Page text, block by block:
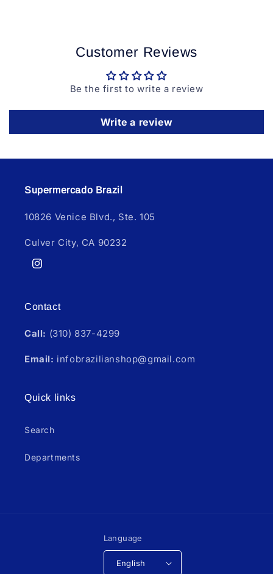
Customer Reviews
Be the first to write a review
Write a review
Supermercado Brazil
10826 Venice Blvd., Ste. 105
Culver City, CA 90232
Instagram
Contact
Call: (310) 837-4299
Email: infobrazilianshop@gmail.com
Quick links
Search
Departments
Language
English